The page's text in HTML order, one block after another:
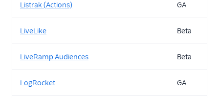
Listrak (Actions) GA
LiveLike Beta
LiveRamp Audiences Beta
LogRocket GA